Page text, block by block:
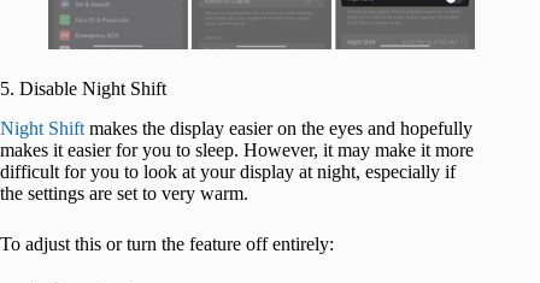
5. Disable Night Shift
Night Shift makes the display easier on the eyes and hopefully
makes it easier for you to sleep. However, it may make it more
difficult for you to look at your display at night, especially if
the settings are set to very warm.
To adjust this or turn the feature off entirely: